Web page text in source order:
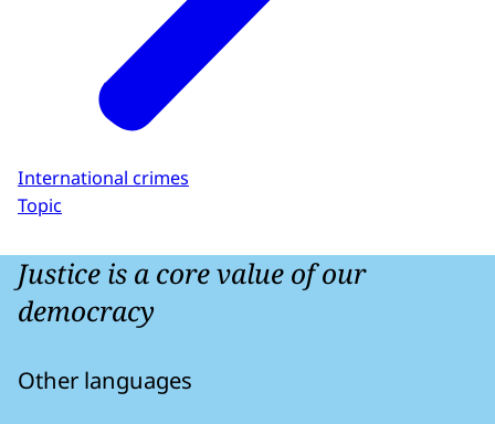
International crimes
Topic
Justice is a core value of our
democracy
Other languages